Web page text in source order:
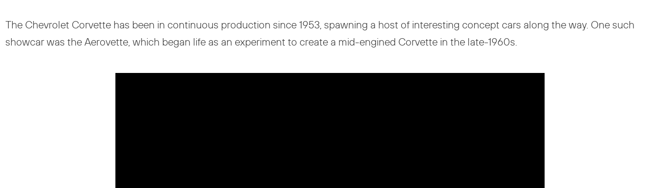
The Chevrolet Corvette has been in continuous production since 1953, spawning a host of interesting concept cars along the way. One such
showcar was the Aerovette, which began life as an experiment to create a mid-engined Corvette in the late-1960s.